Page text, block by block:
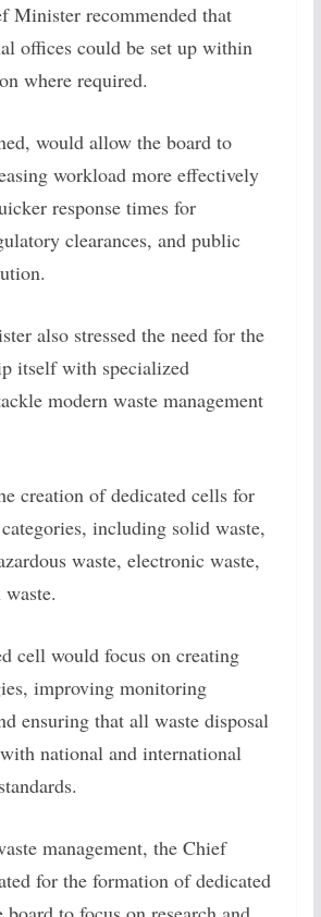
Minister recommended that
offices could be set up within
where required.
would allow the board to
workload more effectively
response times for
clearances, and public
also stressed the need for the
itself with specialized
modern waste management
creation of dedicated cells for
including solid waste,
waste, electronic waste,
cell would focus on creating
improving monitoring
ensuring that all waste disposal
national and international
management, the Chief
for the formation of dedicated